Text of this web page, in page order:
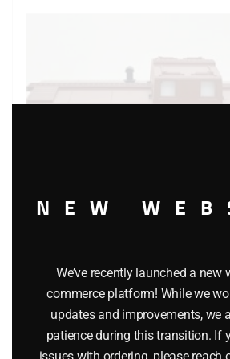
LIONEL 16561 UNION PACIFIC
$29.95
NEW
We’ve recently launched a new
commerce platform! While we
updates and improvements, we
patience during this transition. If
issues with ordering, please reach